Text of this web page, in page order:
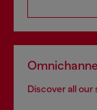
Discover all our